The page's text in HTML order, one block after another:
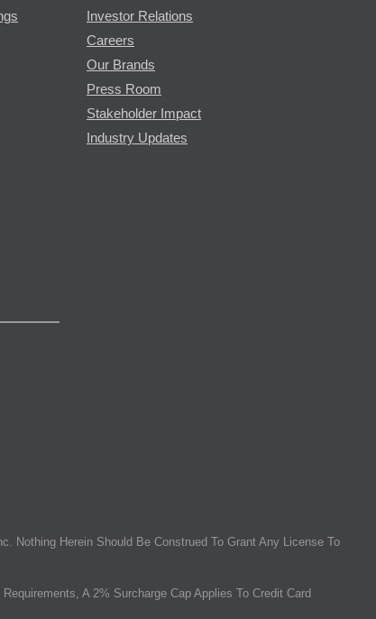
Investor Relations
Careers
Our Brands
Press Room
Stakeholder Impact
Industry Updates
Nothing Herein Should Be Construed To Grant Any License To
A 2% Surcharge Cap Applies To Credit Card